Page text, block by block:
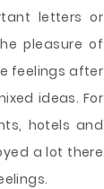
letters or
pleasure of
feelings after
ideas. For
hotels and
a lot there